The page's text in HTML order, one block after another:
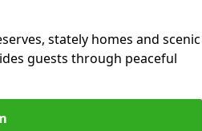
stately homes and scenic
guests through peaceful